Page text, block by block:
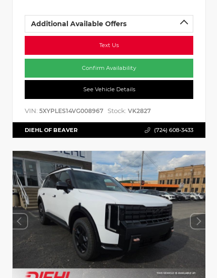
Additional Available Offers
Text Us
Confirm Availability
See Vehicle Details
VIN: 5XYPLES14VG008967 Stock: VK2827
DIEHL OF BEAVER (724) 608-3433